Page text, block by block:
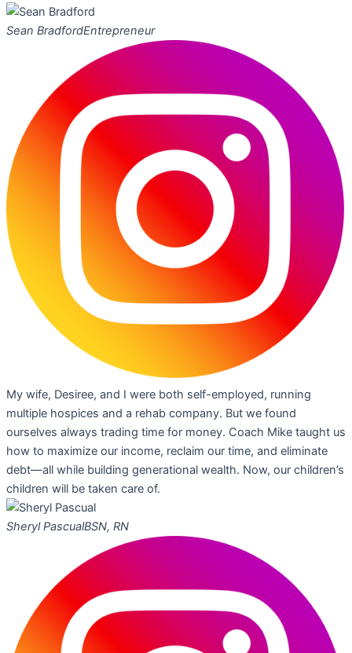
Sean BradfordEntrepreneur
My wife, Desiree, and I were both self-employed, running
multiple hospices and a rehab company. But we found
ourselves always trading time for money. Coach Mike taught us
how to maximize our income, reclaim our time, and eliminate
debt—all while building generational wealth. Now, our children’s
children will be taken care of.
Sheryl PascualBSN, RN